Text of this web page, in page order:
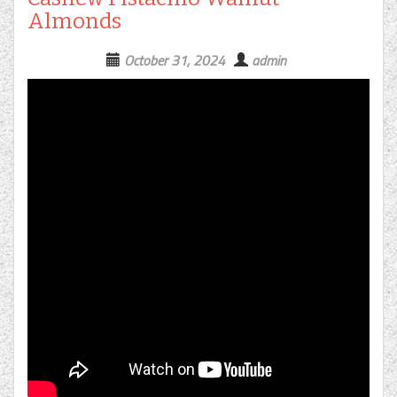
Almonds
October 31, 2024 admin